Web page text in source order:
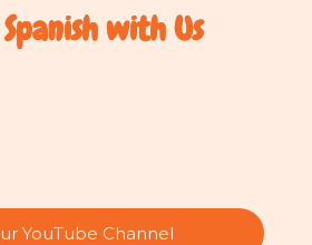
with Us
YouTube Channel